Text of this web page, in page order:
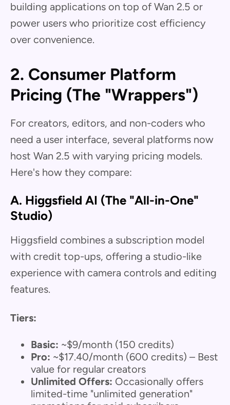
building applications on top of Wan 2.5 or
power users who prioritize cost efficiency
over convenience.
2. Consumer Platform
Pricing (The "Wrappers")
For creators, editors, and non-coders who
need a user interface, several platforms now
host Wan 2.5 with varying pricing models.
Here's how they compare:
A. Higgsfield AI (The "All-in-One"
Studio)
Higgsfield combines a subscription model
with credit top-ups, offering a studio-like
experience with camera controls and editing
features.
Tiers:
Basic: ~$9/month (150 credits)
Pro: ~$17.40/month (600 credits) – Best
value for regular creators
Unlimited Offers: Occasionally offers
limited-time "unlimited generation"